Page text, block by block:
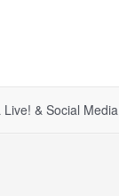
Live! & Social Media